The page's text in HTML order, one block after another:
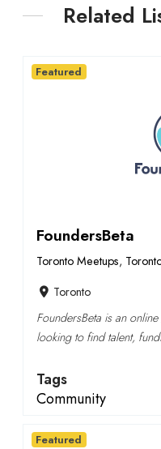
Related
FoundersBeta
Toronto Meetups,
Toronto
FoundersBeta is an
looking to find talent,
Tags
Community
Featured
Featured